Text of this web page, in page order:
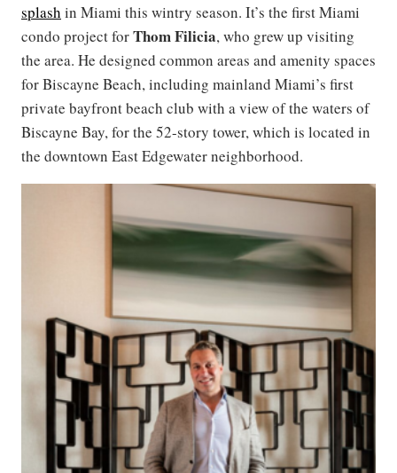
splash in Miami this wintry season. It’s the first Miami
condo project forThom Filicia, who grew up visiting
the area. He designed common areas and amenity spaces
for Biscayne Beach, including mainland Miami’s first
private bayfront beach club with a view of the waters of
Biscayne Bay, for the 52-story tower, which is located in
the downtown East Edgewater neighborhood.